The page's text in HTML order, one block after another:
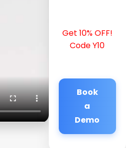
Get 10% OFF!
Code Y10
Book
a
Demo